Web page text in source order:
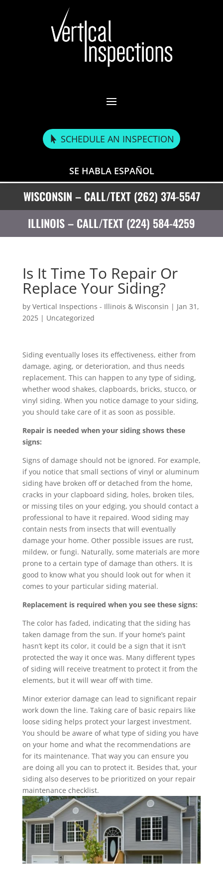
SCHEDULE AN INSPECTION
SE HABLA ESPAÑOL
WISCONSIN – CALL/TEXT (262) 374-5547
ILLINOIS – CALL/TEXT (224) 584-4259
Is It Time To Repair Or
Replace Your Siding?
by Vertical Inspections - Illinois & Wisconsin | Jan 31,
2025| Uncategorized
Siding eventually loses its effectiveness, either from
damage, aging, or deterioration, and thus needs
replacement. This can happen to any type of siding,
whether wood shakes, clapboards, bricks, stucco, or
vinyl siding. When you notice damage to your siding,
you should take care of it as soon as possible.
Repair is needed when your siding shows these
signs:
Signs of damage should not be ignored. For example,
if you notice that small sections of vinyl or aluminum
siding have broken off or detached from the home,
cracks in your clapboard siding, holes, broken tiles,
or missing tiles on your edging, you should contact a
professional to have it repaired. Wood siding may
contain nests from insects that will eventually
damage your home. Other possible issues are rust,
mildew, or fungi. Naturally, some materials are more
prone to a certain type of damage than others. It is
good to know what you should look out for when it
comes to your particular siding material.
Replacement is required when you see these signs:
The color has faded, indicating that the siding has
taken damage from the sun. If your home’s paint
hasn’t kept its color, it could be a sign that it isn’t
protected the way it once was. Many different types
of siding will receive treatment to protect it from the
elements, but it will wear off with time.
Minor exterior damage can lead to significant repair
work down the line. Taking care of basic repairs like
loose siding helps protect your largest investment.
You should be aware of what type of siding you have
on your home and what the recommendations are
for its maintenance. That way you can ensure you
are doing all you can to protect it. Besides that, your
siding also deserves to be prioritized on your repair
maintenance checklist.